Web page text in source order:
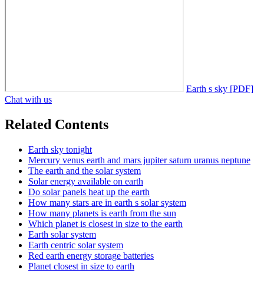
Earth s sky [PDF]
Chat with us
Related Contents
Earth sky tonight
Mercury venus earth and mars jupiter saturn uranus neptune
The earth and the solar system
Solar energy available on earth
Do solar panels heat up the earth
How many stars are in earth s solar system
How many planets is earth from the sun
Which planet is closest in size to the earth
Earth solar system
Earth centric solar system
Red earth energy storage batteries
Planet closest in size to earth